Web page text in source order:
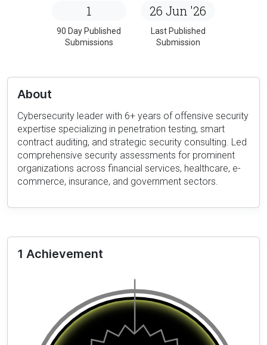
1
90 Day Published
Submissions
26 Jun '26
Last Published
Submission
About
Cybersecurity leader with 6+ years of offensive security
expertise specializing in penetration testing, smart
contract auditing, and strategic security consulting. Led
comprehensive security assessments for prominent
organizations across financial services, healthcare, e-
commerce, insurance, and government sectors.
1 Achievement